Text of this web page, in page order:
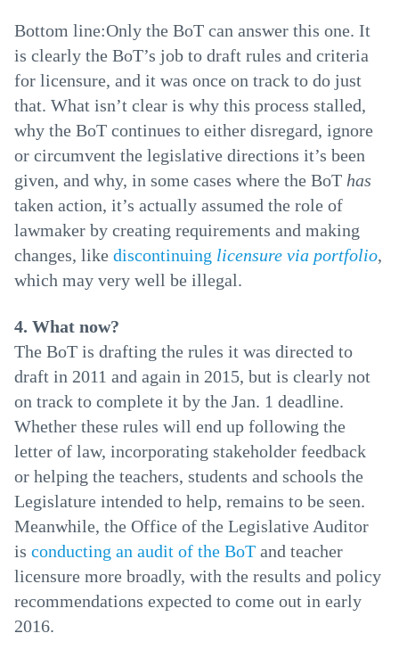
Bottom line:Only the BoT can answer this one. It
is clearly the BoT’s job to draft rules and criteria
for licensure, and it was once on track to do just
that. What isn’t clear is why this process stalled,
why the BoT continues to either disregard, ignore
or circumvent the legislative directions it’s been
given, and why, in some cases where the BoT has
taken action, it’s actually assumed the role of
lawmaker by creating requirements and making
changes, like discontinuing licensure via portfolio,
which may very well be illegal.
4. What now?
The BoT is drafting the rules it was directed to
draft in 2011 and again in 2015, but is clearly not
on track to complete it by the Jan. 1 deadline.
Whether these rules will end up following the
letter of law, incorporating stakeholder feedback
or helping the teachers, students and schools the
Legislature intended to help, remains to be seen.
Meanwhile, the Office of the Legislative Auditor
is conducting an audit of the BoT and teacher
licensure more broadly, with the results and policy
recommendations expected to come out in early
2016.